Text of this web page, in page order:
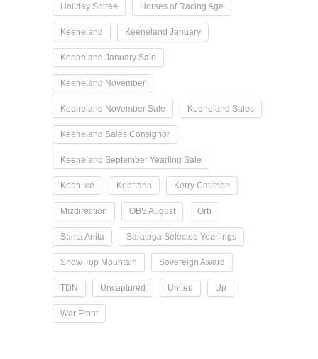
Holiday Soiree Horses of Racing Age
Keeneland Keeneland January
Keeneland January Sale
Keeneland November
Keeneland November Sale Keeneland Sales
Keeneland Sales Consignor
Keeneland September Yearling Sale
Keen Ice Keertana Kerry Cauthen
Mizdirection OBS August Orb
Santa Anita Saratoga Selected Yearlings
Snow Top Mountain Sovereign Award
TDN Uncaptured United Up
War Front